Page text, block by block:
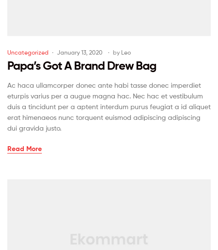
Uncategorized January 13, 2020 by Leo
Papa’s Got A Brand Drew Bag
Ac haca ullamcorper donec ante habi tasse donec imperdiet
eturpis varius per a augue magna hac. Nec hac et vestibulum
duis a tincidunt per a aptent interdum purus feugiat a id aliquet
erat himenaeos nunc torquent euismod adipiscing adipiscing
dui gravida justo.
Read More